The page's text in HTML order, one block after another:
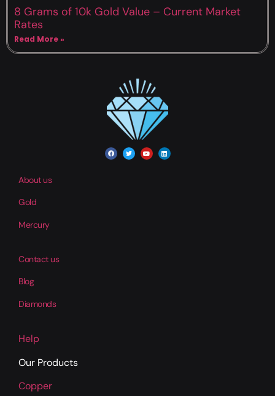
8 Grams of 10k Gold Value – Current Market
Rates
Read More »
About us
Gold
Mercury
Contact us
Blog
Diamonds
Help
Our Products
Copper